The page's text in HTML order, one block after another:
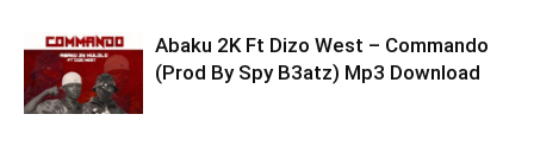
Abaku 2K Ft Dizo West – Commando
(Prod By Spy B3atz) Mp3 Download